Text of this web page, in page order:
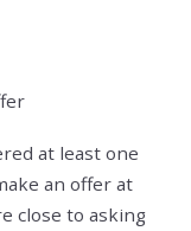
at least one
an offer at
close to asking